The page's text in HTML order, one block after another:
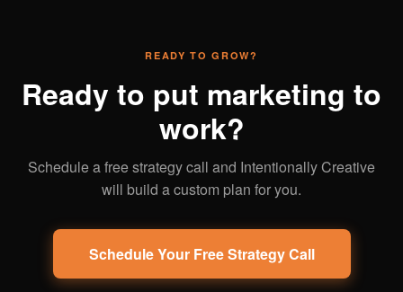
READY TO GROW?
Ready to put marketing to
work?
Schedule a free strategy call and Intentionally Creative
will build a custom plan for you.
Schedule Your Free Strategy Call